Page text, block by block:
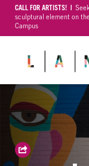
CALL FOR ARTISTS! |
sculptural element on
Campus